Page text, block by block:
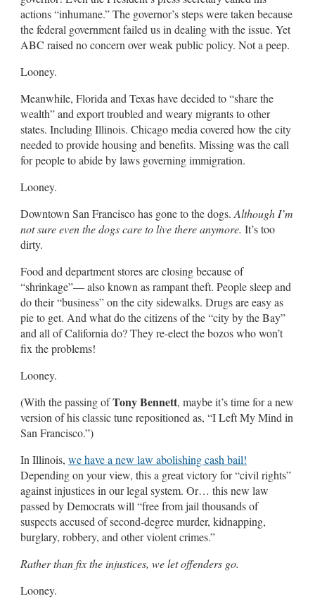
actions “inhumane.” The governor’s steps were taken because
the federal government failed us in dealing with the issue. Yet
ABC raised no concern over weak public policy. Not a peep.
Looney.
Meanwhile, Florida and Texas have decided to “share the
wealth” and export troubled and weary migrants to other
states. Including Illinois. Chicago media covered how the city
needed to provide housing and benefits. Missing was the call
for people to abide by laws governing immigration.
Looney.
Downtown San Francisco has gone to the dogs. Although I’m
not sure even the dogs care to live there anymore. It’s too
dirty.
Food and department stores are closing because of
“shrinkage”— also known as rampant theft. People sleep and
do their “business” on the city sidewalks. Drugs are easy as
pie to get. And what do the citizens of the “city by the Bay”
and all of California do? They re-elect the bozos who won’t
fix the problems!
Looney.
(With the passing ofTony Bennett, maybe it’s time for a new
version of his classic tune repositioned as, “I Left My Mind in
San Francisco.”)
In Illinois, we have a new law abolishing cash bail!
Depending on your view, this a great victory for “civil rights”
against injustices in our legal system. Or… this new law
passed by Democrats will “free from jail thousands of
suspects accused of second-degree murder, kidnapping,
burglary, robbery, and other violent crimes.”
Rather than fix the injustices, we let offenders go.
Looney.